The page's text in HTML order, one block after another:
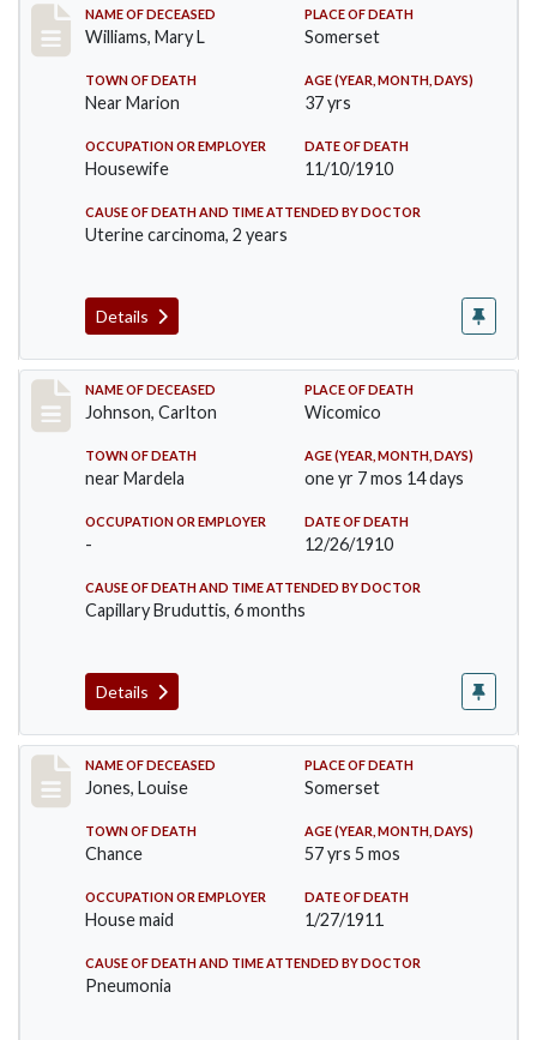
Record #204
NAME OF DECEASED
Williams, Mary L
PLACE OF DEATH
Somerset
TOWN OF DEATH
Near Marion
AGE (YEAR, MONTH, DAYS)
37 yrs
OCCUPATION OR EMPLOYER
Housewife
DATE OF DEATH
11/10/1910
CAUSE OF DEATH AND TIME ATTENDED BY DOCTOR
Uterine carcinoma, 2 years
Details
Record #243
NAME OF DECEASED
Johnson, Carlton
PLACE OF DEATH
Wicomico
TOWN OF DEATH
near Mardela
AGE (YEAR, MONTH, DAYS)
one yr 7 mos 14 days
OCCUPATION OR EMPLOYER
-
DATE OF DEATH
12/26/1910
CAUSE OF DEATH AND TIME ATTENDED BY DOCTOR
Capillary Bruduttis, 6 months
Details
Record #270
NAME OF DECEASED
Jones, Louise
PLACE OF DEATH
Somerset
TOWN OF DEATH
Chance
AGE (YEAR, MONTH, DAYS)
57 yrs 5 mos
OCCUPATION OR EMPLOYER
House maid
DATE OF DEATH
1/27/1911
CAUSE OF DEATH AND TIME ATTENDED BY DOCTOR
Pneumonia